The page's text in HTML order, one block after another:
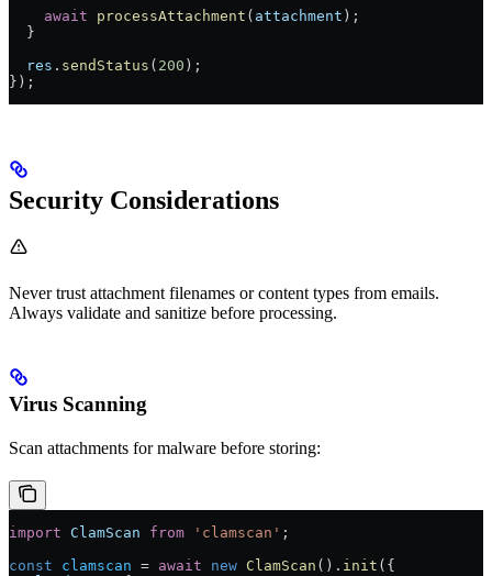
    await
processAttachment ( attachment );
  }
  res
. sendStatus ( 200 );
});
Security Considerations
Never trust attachment filenames or content types from emails.
Always validate and sanitize before processing.
Virus Scanning
Scan attachments for malware before storing:
import ClamScan from 'clamscan' ;
const clamscan = await new ClamScan (). init ({